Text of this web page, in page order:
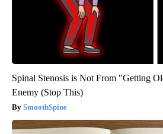
Spinal Stenosis is Not From "Getting
Enemy (Stop This)
SmoothSpine